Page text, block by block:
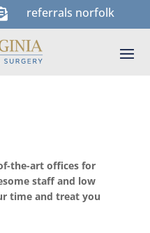
referrals norfolk
the-art offices for
staff and low
time and treat you